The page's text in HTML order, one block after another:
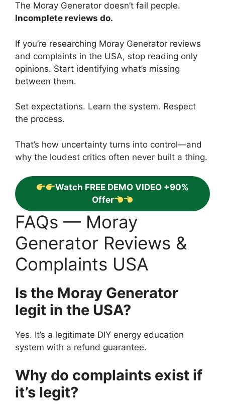
The Moray Generator doesn’t fail people.
Incomplete reviews do.
If you’re researching Moray Generator reviews
and complaints in the USA, stop reading only
opinions. Start identifying what’s missing
between them.
Set expectations. Learn the system. Respect
the process.
That’s how uncertainty turns into control—and
why the loudest critics often never built a thing.
Watch FREE DEMO VIDEO +90%
Offer
FAQs — Moray
Generator Reviews &
Complaints USA
Is the Moray Generator
legit in the USA?
Yes. It’s a legitimate DIY energy education
system with a refund guarantee.
Why do complaints exist if
it’s legit?